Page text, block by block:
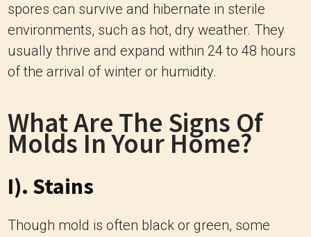
spores can survive and hibernate in sterile
environments, such as hot, dry weather. They
usually thrive and expand within 24 to 48 hours
of the arrival of winter or humidity.
What Are The Signs Of
Molds In Your Home?
I). Stains
Though mold is often black or green, some